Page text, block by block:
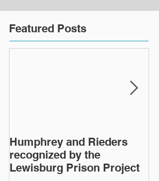
Featured Posts
Humphrey and Rieders
recognized by the
Lewisburg Prison Project